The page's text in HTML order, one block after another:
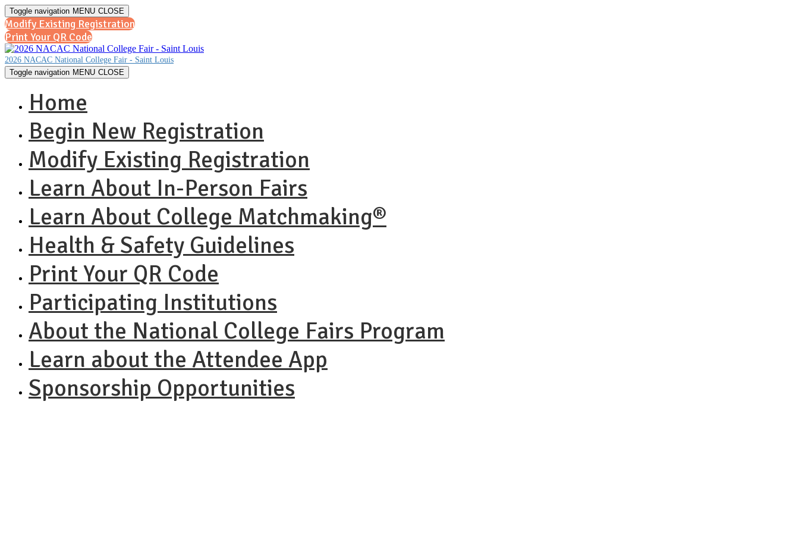
Toggle navigation MENU CLOSE
Modify Existing Registration
Print Your QR Code
2026 NACAC National College Fair - Saint Louis
Toggle navigation MENU CLOSE
Home
Begin New Registration
Modify Existing Registration
Learn About In-Person Fairs
Learn About College Matchmaking®
Health & Safety Guidelines
Print Your QR Code
Participating Institutions
About the National College Fairs Program
Learn about the Attendee App
Sponsorship Opportunities